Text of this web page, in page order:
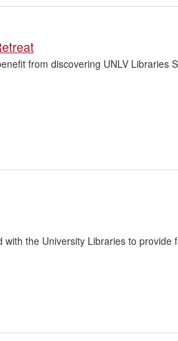
from discovering UNLV Libraries
the University Libraries to provide